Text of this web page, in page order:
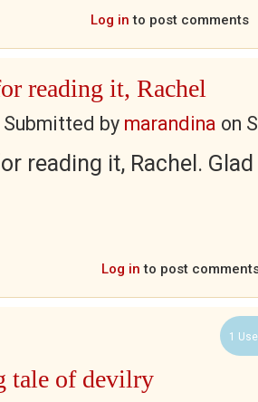
Log in to post comments
reading it, Rachel
Submitted by marandina on
reading it, Rachel.
Log in to post
1
tale of devilry